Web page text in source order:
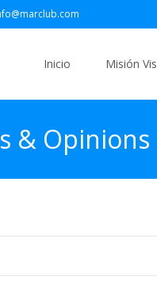
Inicio Misión
& Opinions